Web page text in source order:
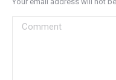
Comment